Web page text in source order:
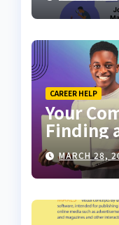
CAREER HELP
Your
Finding
MARCH 28,